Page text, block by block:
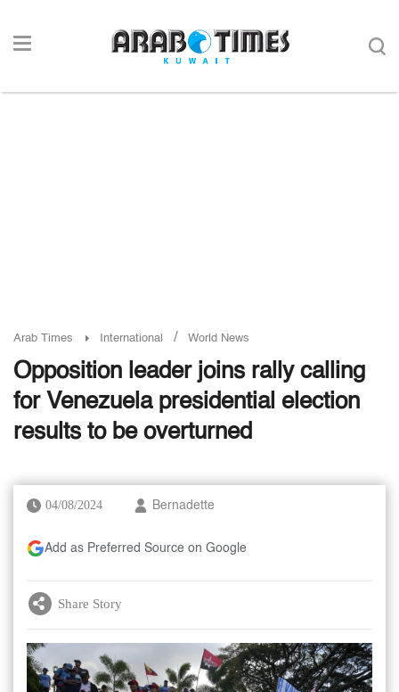
Arab Times International / World News
Opposition leader joins rally calling
for Venezuela presidential election
results to be overturned
04/08/2024 Bernadette
Add as Preferred Source on Google
Share Story